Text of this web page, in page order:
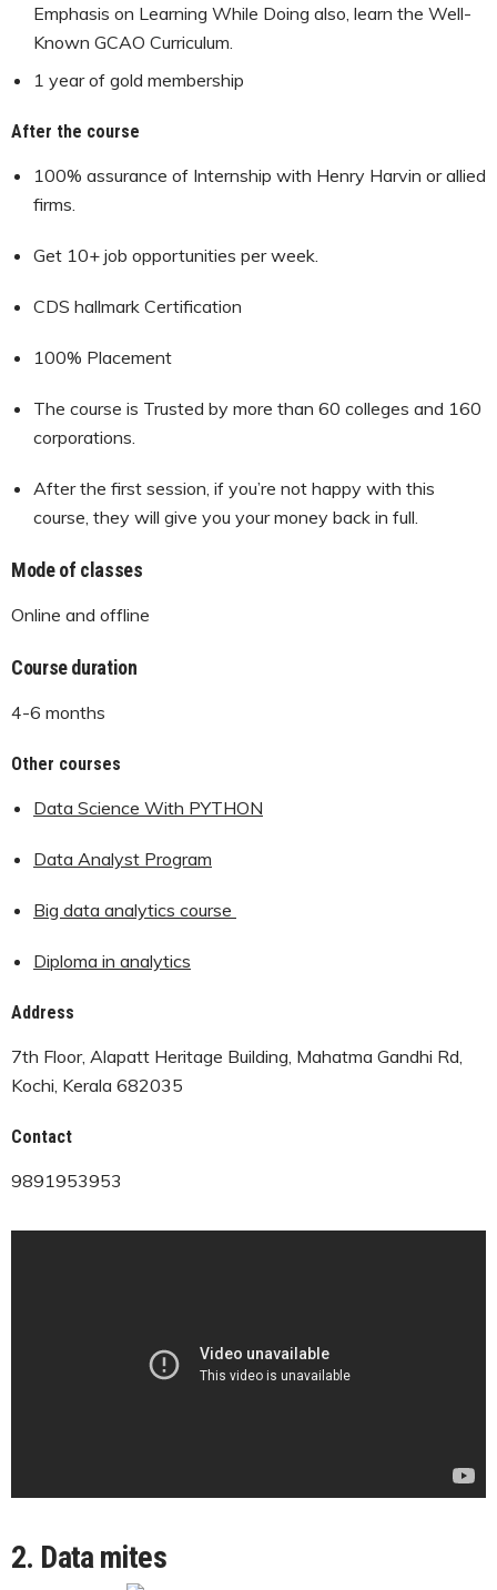
Emphasis on Learning While Doing also, learn the Well-
Known GCAO Curriculum.
1 year of gold membership
After the course
100% assurance of Internship with Henry Harvin or allied
firms.
Get 10+ job opportunities per week.
CDS hallmark Certification
100% Placement
The course is Trusted by more than 60 colleges and 160
corporations.
After the first session, if you’re not happy with this
course, they will give you your money back in full.
Mode of classes
Online and offline
Course duration
4-6 months
Other courses
Data Science With PYTHON
Data Analyst Program
Big data analytics course
Diploma in analytics
Address
7th Floor, Alapatt Heritage Building, Mahatma Gandhi Rd,
Kochi, Kerala 682035
Contact
9891953953
2. Data mites